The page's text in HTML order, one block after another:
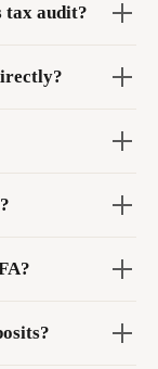
tax audit?